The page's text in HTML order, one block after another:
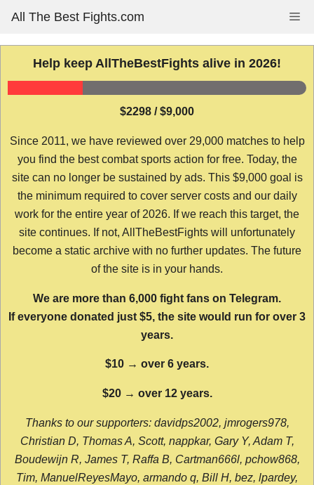
content
All The Best Fights.com
Help keep AllTheBestFights alive in 2026!
$2298 / $9,000
Since 2011, we have reviewed over 29,000 matches to help
you find the best combat sports action for free. Today, the
site can no longer be sustained by ads. This $9,000 goal is
the minimum required to cover server costs and our daily
work for the entire year of 2026. If we reach this target, the
site continues. If not, AllTheBestFights will unfortunately
become a static archive with no further updates. The future
of the site is in your hands.
We are more than 6,000 fight fans on Telegram.
If everyone donated just $5, the site would run for over 3
years.
$10 → over 6 years.
$20 → over 12 years.
Thanks to our supporters: davidps2002, jmrogers978,
Christian D, Thomas A, Scott, nappkar, Gary Y, Adam T,
Boudewijn R, James T, Raffa B, Cartman666l, pchow868,
Tim, ManuelReyesMayo, armando q, Bill H, bez, lpardey,